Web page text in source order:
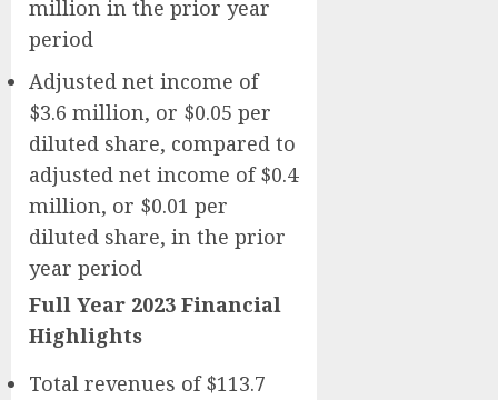
million in the prior year
period
Adjusted net income of
$3.6 million, or $0.05 per
diluted share, compared to
adjusted net income of $0.4
million, or $0.01 per
diluted share, in the prior
year period
Full Year 2023 Financial
Highlights
Total revenues of $113.7